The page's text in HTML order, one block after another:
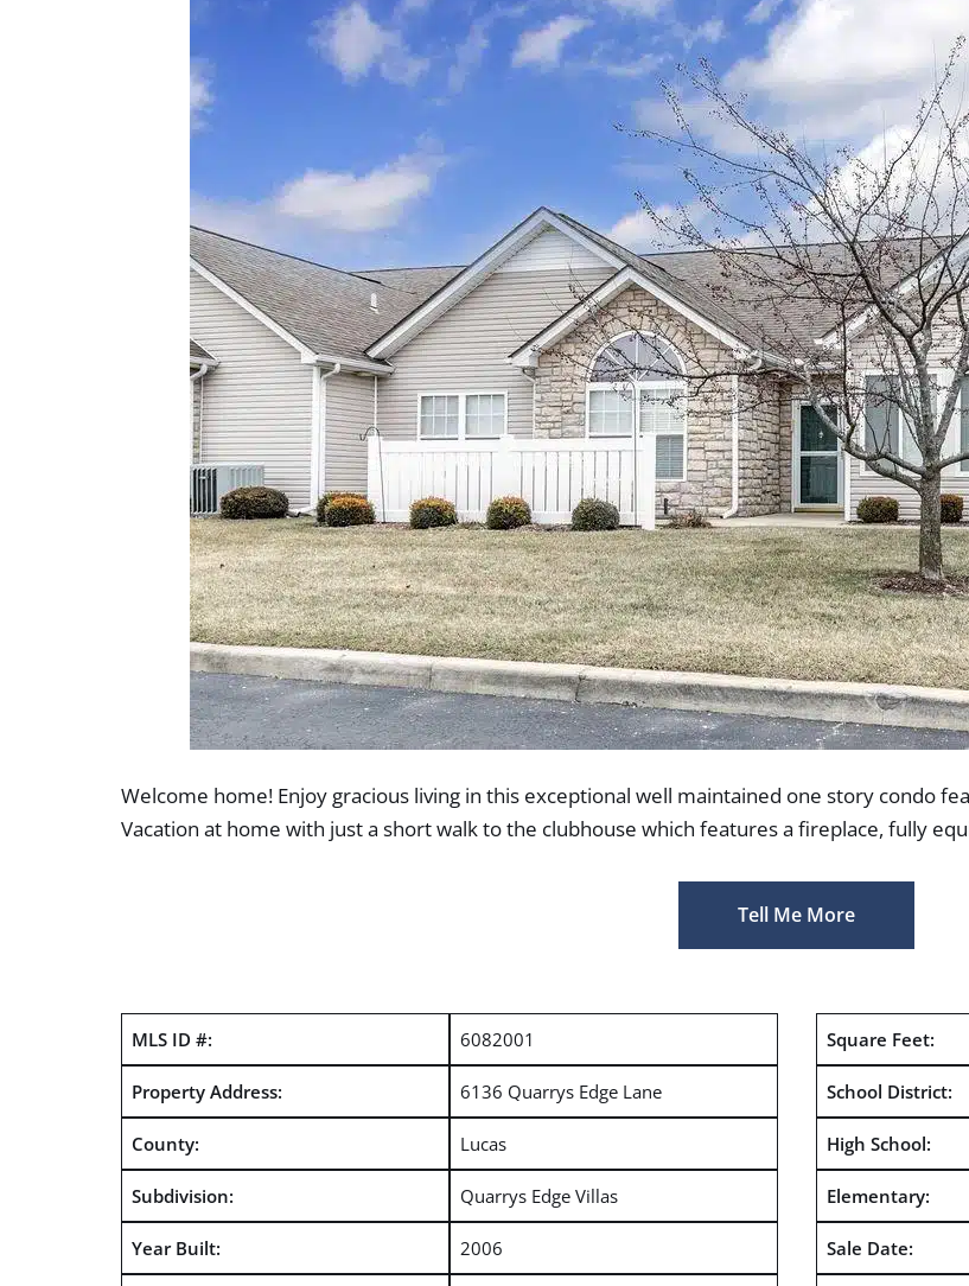
Welcome home! Enjoy gracious living in this exceptional well maintained one story condo
Vacation at home with just a short walk to the clubhouse which features a fireplace, fully
Tell Me More
MLS ID #: 6082001
Property Address: 6136 Quarrys Edge Lane
County: Lucas
Subdivision: Quarrys Edge Villas
Year Built: 2006
Square Feet:
School District:
High School:
Elementary:
Sale Date: